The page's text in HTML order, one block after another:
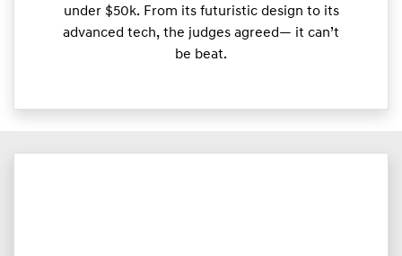
under $50k. From its futuristic design to its
advanced tech, the judges agreed— it can’t
be beat.